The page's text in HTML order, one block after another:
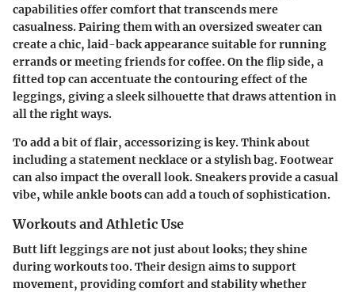
capabilities offer comfort that transcends mere
casualness. Pairing them with an oversized sweater can
create a chic, laid-back appearance suitable for running
errands or meeting friends for coffee. On the flip side, a
fitted top can accentuate the contouring effect of the
leggings, giving a sleek silhouette that draws attention in
all the right ways.
To add a bit of flair, accessorizing is key. Think about
including a statement necklace or a stylish bag. Footwear
can also impact the overall look. Sneakers provide a casual
vibe, while ankle boots can add a touch of sophistication.
Workouts and Athletic Use
Butt lift leggings are not just about looks; they shine
during workouts too. Their design aims to support
movement, providing comfort and stability whether